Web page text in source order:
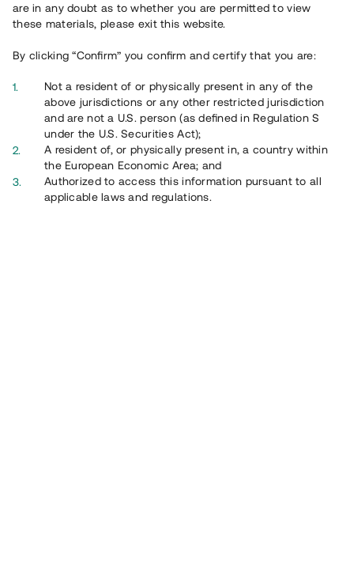
are in any doubt as to whether you are permitted to view
these materials, please exit this website.
By clicking “Confirm” you confirm and certify that you are:
Not a resident of or physically present in any of the
above jurisdictions or any other restricted jurisdiction
and are not a U.S. person (as defined in Regulation S
under the U.S. Securities Act);
A resident of, or physically present in, a country within
the European Economic Area; and
Authorized to access this information pursuant to all
applicable laws and regulations.